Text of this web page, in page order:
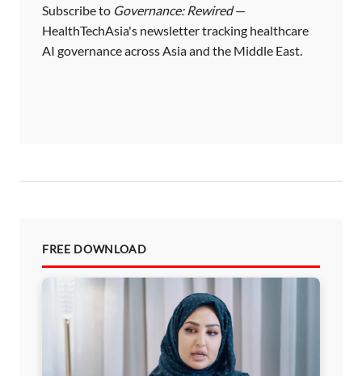
Subscribe to Governance: Rewired—
HealthTechAsia's newsletter tracking healthcare
AI governance across Asia and the Middle East.
FREE DOWNLOAD